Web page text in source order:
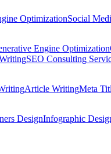
OptimizationSocial
Engine Optimization
SEO Consulting
Article WritingMeta
DesignInfographic